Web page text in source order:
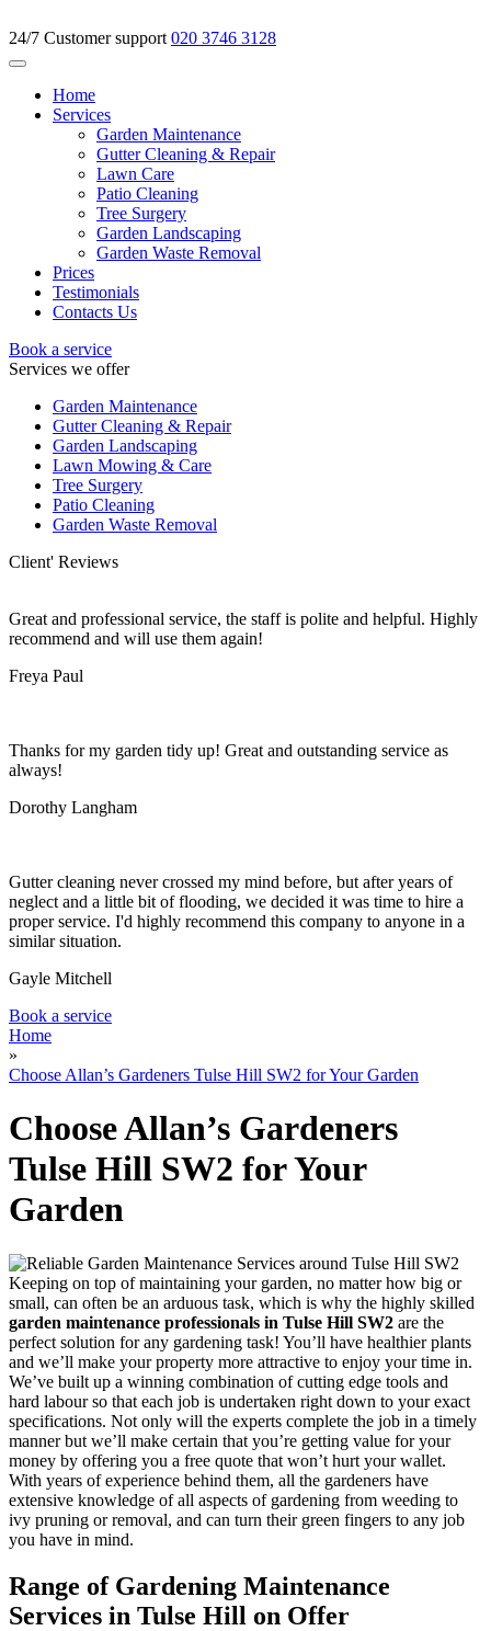
24/7 Customer support 020 3746 3128
Home
Services
Garden Maintenance
Gutter Cleaning & Repair
Lawn Care
Patio Cleaning
Tree Surgery
Garden Landscaping
Garden Waste Removal
Prices
Testimonials
Contacts Us
Book a service
Services we offer
Garden Maintenance
Gutter Cleaning & Repair
Garden Landscaping
Lawn Mowing & Care
Tree Surgery
Patio Cleaning
Garden Waste Removal
Client' Reviews
Great and professional service, the staff is polite and helpful. Highly
recommend and will use them again!
Freya Paul
Thanks for my garden tidy up! Great and outstanding service as
always!
Dorothy Langham
Gutter cleaning never crossed my mind before, but after years of
neglect and a little bit of flooding, we decided it was time to hire a
proper service. I'd highly recommend this company to anyone in a
similar situation.
Gayle Mitchell
Book a service
Home
»
Choose Allan’s Gardeners Tulse Hill SW2 for Your Garden
Choose Allan’s Gardeners
Tulse Hill SW2 for Your
Garden
Keeping on top of maintaining your garden, no matter how big or
small, can often be an arduous task, which is why the highly skilled
garden maintenance professionals in Tulse Hill SW2 are the
perfect solution for any gardening task! You’ll have healthier plants
and we’ll make your property more attractive to enjoy your time in.
We’ve built up a winning combination of cutting edge tools and
hard labour so that each job is undertaken right down to your exact
specifications. Not only will the experts complete the job in a timely
manner but we’ll make certain that you’re getting value for your
money by offering you a free quote that won’t hurt your wallet.
With years of experience behind them, all the gardeners have
extensive knowledge of all aspects of gardening from weeding to
ivy pruning or removal, and can turn their green fingers to any job
you have in mind.
Range of Gardening Maintenance
Services in Tulse Hill on Offer